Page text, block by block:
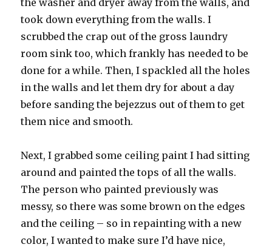
the washer and dryer away from the walls, and
took down everything from the walls. I
scrubbed the crap out of the gross laundry
room sink too, which frankly has needed to be
done for a while. Then, I spackled all the holes
in the walls and let them dry for about a day
before sanding the bejezzus out of them to get
them nice and smooth.
Next, I grabbed some ceiling paint I had sitting
around and painted the tops of all the walls.
The person who painted previously was
messy, so there was some brown on the edges
and the ceiling – so in repainting with a new
color, I wanted to make sure I’d have nice,